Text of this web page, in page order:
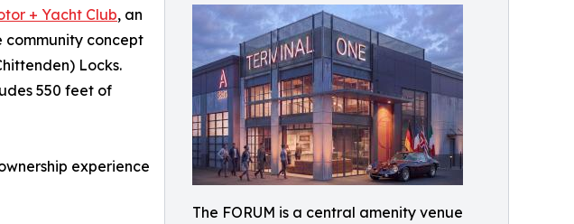
The FORUM is a central amenity venue
+ Yacht Club, an
concept
Locks.
550 feet of
experience